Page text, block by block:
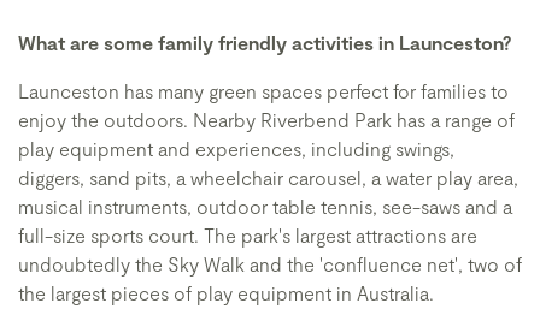
What are some family friendly activities in Launceston?
Launceston has many green spaces perfect for families to
enjoy the outdoors. Nearby Riverbend Park has a range of
play equipment and experiences, including swings,
diggers, sand pits, a wheelchair carousel, a water play area,
musical instruments, outdoor table tennis, see-saws and a
full-size sports court. The park's largest attractions are
undoubtedly the Sky Walk and the 'confluence net', two of
the largest pieces of play equipment in Australia.